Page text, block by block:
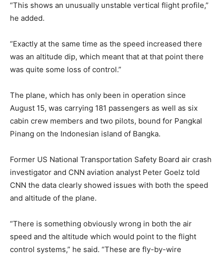
“This shows an unusually unstable vertical flight profile,”
he added.
“Exactly at the same time as the speed increased there
was an altitude dip, which meant that at that point there
was quite some loss of control.”
The plane, which has only been in operation since
August 15, was carrying 181 passengers as well as six
cabin crew members and two pilots, bound for Pangkal
Pinang on the Indonesian island of Bangka.
Former US National Transportation Safety Board air crash
investigator and CNN aviation analyst Peter Goelz told
CNN the data clearly showed issues with both the speed
and altitude of the plane.
“There is something obviously wrong in both the air
speed and the altitude which would point to the flight
control systems,” he said. “These are fly-by-wire